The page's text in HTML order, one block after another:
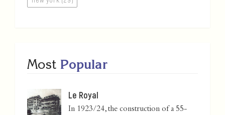
Most Popular
Le Royal
In 1923/24, the construction of a 55-